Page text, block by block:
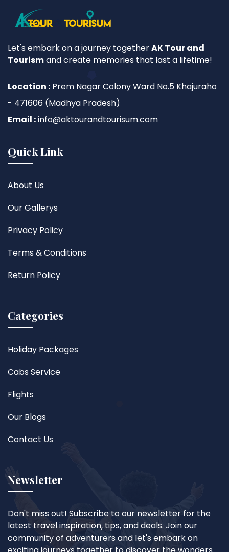
Let's embark on a journey togetherAK Tour and
Tourismand create memories that last a lifetime!
Location : Prem Nagar Colony Ward No.5 Khajuraho
- 471606 (Madhya Pradesh)
Email :info@aktourandtourisum.com
Quick Link
About Us
Our Gallerys
Privacy Policy
Terms & Conditions
Return Policy
Categories
Holiday Packages
Cabs Service
Flights
Our Blogs
Contact Us
Newsletter
Don't miss out! Subscribe to our newsletter for the
latest travel inspiration, tips, and deals. Join our
community of adventurers and let's embark on